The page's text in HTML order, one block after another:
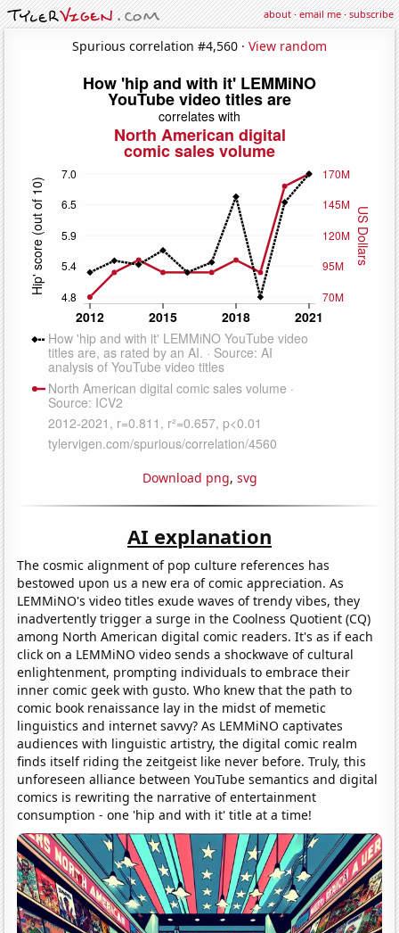
about·email me·subscribe
Spurious correlation #4,560 · View random
Download png, svg
AI explanation
The cosmic alignment of pop culture references has
bestowed upon us a new era of comic appreciation. As
LEMMiNO's video titles exude waves of trendy vibes, they
inadvertently trigger a surge in the Coolness Quotient (CQ)
among North American digital comic readers. It's as if each
click on a LEMMiNO video sends a shockwave of cultural
enlightenment, prompting individuals to embrace their
inner comic geek with gusto. Who knew that the path to
comic book renaissance lay in the midst of memetic
linguistics and internet savvy? As LEMMiNO captivates
audiences with linguistic artistry, the digital comic realm
finds itself riding the zeitgeist like never before. Truly, this
unforeseen alliance between YouTube semantics and digital
comics is rewriting the narrative of entertainment
consumption - one 'hip and with it' title at a time!